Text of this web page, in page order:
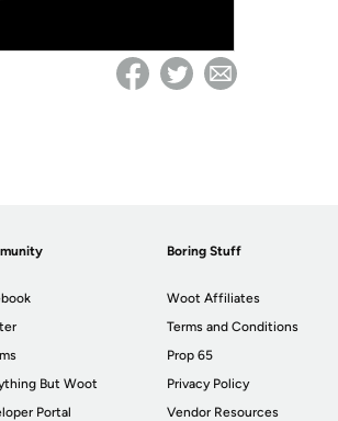
But Woot
Portal
Boring Stuff
Woot Affiliates
Terms and Conditions
Prop 65
Privacy Policy
Vendor Resources